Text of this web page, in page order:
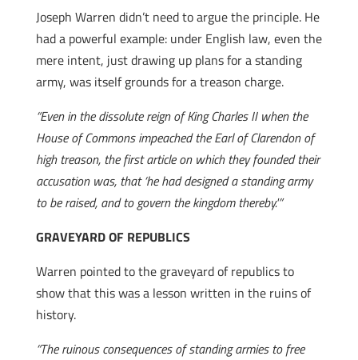
Joseph Warren didn’t need to argue the principle. He
had a powerful example: under English law, even the
mere intent, just drawing up plans for a standing
army, was itself grounds for a treason charge.
“Even in the dissolute reign of King Charles II when the
House of Commons impeached the Earl of Clarendon of
high treason, the first article on which they founded their
accusation was, that ‘he had designed a standing army
to be raised, and to govern the kingdom thereby.'”
GRAVEYARD OF REPUBLICS
Warren pointed to the graveyard of republics to
show that this was a lesson written in the ruins of
history.
“The ruinous consequences of standing armies to free